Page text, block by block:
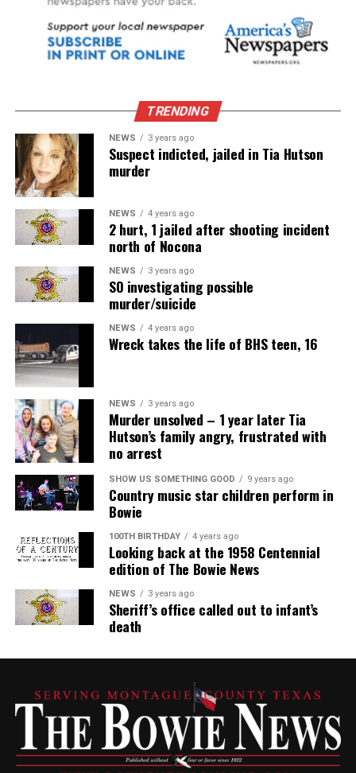
TRENDING
NEWS 3 years ago
Suspect indicted, jailed in Tia Hutson
murder
NEWS 4 years ago
2 hurt, 1 jailed after shooting incident
north of Nocona
NEWS 3 years ago
SO investigating possible
murder/suicide
NEWS 4 years ago
Wreck takes the life of BHS teen, 16
NEWS 3 years ago
Murder unsolved – 1 year later Tia
Hutson’s family angry, frustrated with
no arrest
SHOW US SOMETHING GOOD 9 years ago
Country music star children perform in
Bowie
100TH BIRTHDAY 4 years ago
Looking back at the 1958 Centennial
edition of The Bowie News
NEWS 3 years ago
Sheriff’s office called out to infant’s
death